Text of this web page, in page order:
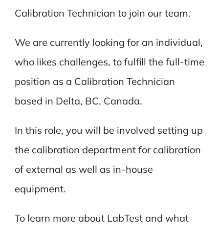
Calibration Technician to join our team.
We are currently looking for an individual,
who likes challenges, to fulfill the full-time
position as a Calibration Technician
based in Delta, BC, Canada.
In this role, you will be involved setting up
the calibration department for calibration
of external as well as in-house
equipment.
To learn more about LabTest and what